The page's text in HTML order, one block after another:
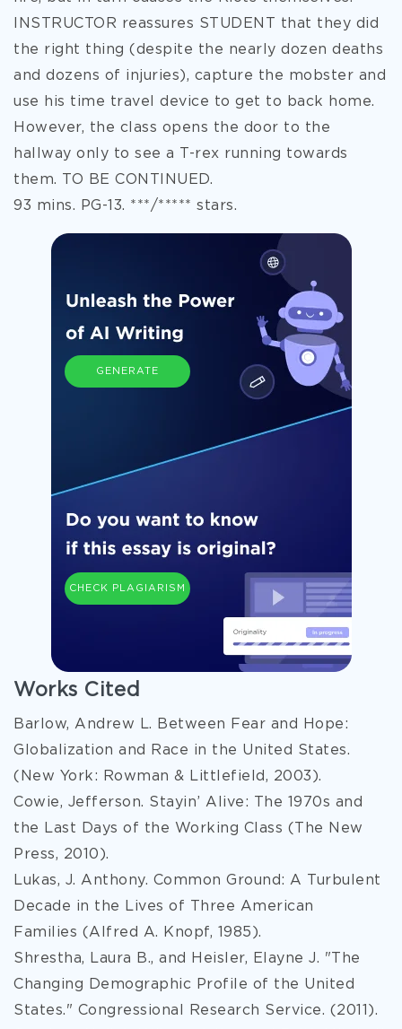
INSTRUCTOR reassures STUDENT that they did
the right thing (despite the nearly dozen deaths
and dozens of injuries), capture the mobster and
use his time travel device to get to back home.
However, the class opens the door to the
hallway only to see a T-rex running towards
them. TO BE CONTINUED.
93 mins. PG-13. ***/***** stars.
GENERATE
CHECK PLAGIARISM
Works Cited
Barlow, Andrew L. Between Fear and Hope:
Globalization and Race in the United States.
(New York: Rowman & Littlefield, 2003).
Cowie, Jefferson. Stayin’ Alive: The 1970s and
the Last Days of the Working Class (The New
Press, 2010).
Lukas, J. Anthony. Common Ground: A Turbulent
Decade in the Lives of Three American
Families (Alfred A. Knopf, 1985).
Shrestha, Laura B., and Heisler, Elayne J. "The
Changing Demographic Profile of the United
States." Congressional Research Service. (2011).